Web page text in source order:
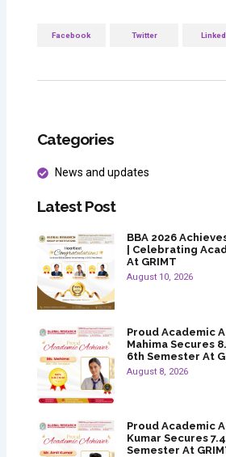
Facebook Twitter
Categories
News and updates
Latest Post
BBA 2026
| Celebrating
At GRIMT
August 10, 2026
Proud Academic
Mahima Secures
6th Semester At
August 8, 2026
Proud Academic
Kumar Secures
Semester At